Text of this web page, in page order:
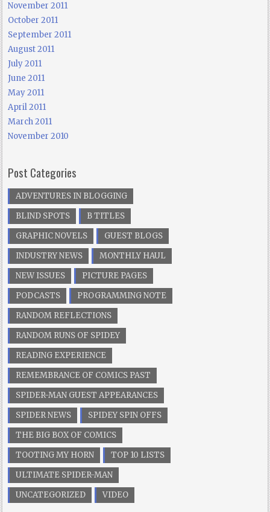
November 2011
October 2011
September 2011
August 2011
July 2011
June 2011
May 2011
April 2011
March 2011
November 2010
Post Categories
ADVENTURES IN BLOGGING
BLIND SPOTS
B TITLES
GRAPHIC NOVELS
GUEST BLOGS
INDUSTRY NEWS
MONTHLY HAUL
NEW ISSUES
PICTURE PAGES
PODCASTS
PROGRAMMING NOTE
RANDOM REFLECTIONS
RANDOM RUNS OF SPIDEY
READING EXPERIENCE
REMEMBRANCE OF COMICS PAST
SPIDER-MAN GUEST APPEARANCES
SPIDER NEWS
SPIDEY SPIN OFFS
THE BIG BOX OF COMICS
TOOTING MY HORN
TOP 10 LISTS
ULTIMATE SPIDER-MAN
UNCATEGORIZED
VIDEO